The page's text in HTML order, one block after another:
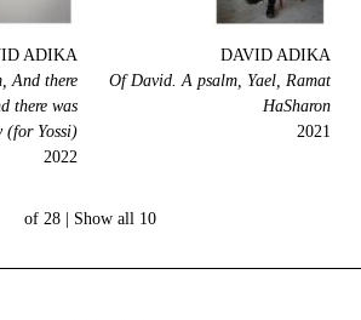
DAVID ADIKA
Of David. A psalm, Yael, Ramat
HaSharon
2021
ADIKA
And there
there was
(for Yossi)
2022
10 of 28 |
Show all